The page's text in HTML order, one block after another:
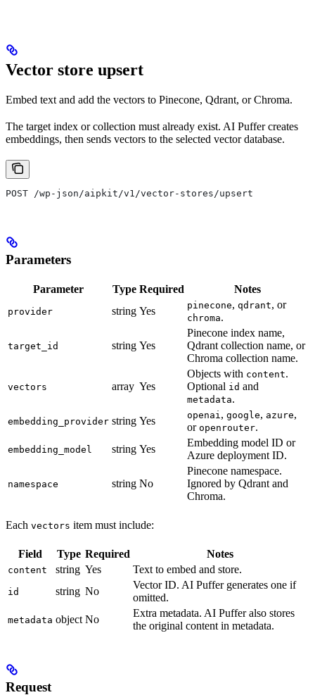
Vector store upsert
Embed text and add the vectors to Pinecone, Qdrant, or Chroma.
The target index or collection must already exist. AI Puffer creates
embeddings, then sends vectors to the selected vector database.
POST /wp-json/aipkit/v1/vector-stores/upsert
Parameters
Parameter Type Required Notes
provider string Yes pinecone, qdrant, or
chroma.
target_id string Yes
Pinecone index name,
Qdrant collection name, or
Chroma collection name.
vectors array Yes
Objects with content.
Optional id and
metadata.
embedding_provider string Yes openai, google, azure,
or openrouter.
embedding_model string Yes
Embedding model ID or
Azure deployment ID.
namespace string No
Pinecone namespace.
Ignored by Qdrant and
Chroma.
Each vectors item must include:
Field Type Required Notes
content string Yes Text to embed and store.
id string No
Vector ID. AI Puffer generates one if
omitted.
metadata object No
Extra metadata. AI Puffer also stores
the original content in metadata.
Request